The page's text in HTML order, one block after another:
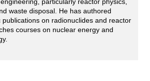
particularly reactor physics,
waste disposal. He has authored
publications on radionuclides and reactor
courses on nuclear energy and